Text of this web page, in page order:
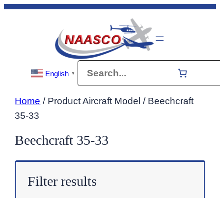
Skip
English ▼
Home / Product Aircraft Model / Beechcraft
35-33
Beechcraft 35-33
Filter results